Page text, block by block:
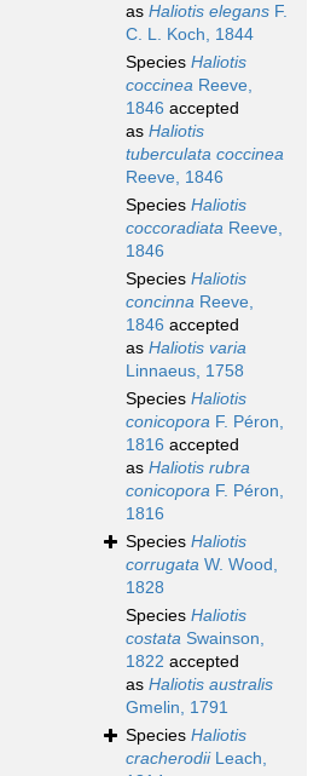
as Haliotis elegans F.
C. L. Koch, 1844
Species Haliotis
coccinea Reeve,
1846 accepted
as Haliotis
tuberculata coccinea
Reeve, 1846
Species Haliotis
coccoradiata Reeve,
1846
Species Haliotis
concinna Reeve,
1846 accepted
as Haliotis varia
Linnaeus, 1758
Species Haliotis
conicopora F. Péron,
1816 accepted
as Haliotis rubra
conicopora F. Péron,
1816
Species Haliotis
corrugata W. Wood,
1828
Species Haliotis
costata Swainson,
1822 accepted
as Haliotis australis
Gmelin, 1791
Species Haliotis
cracherodiiLeach,